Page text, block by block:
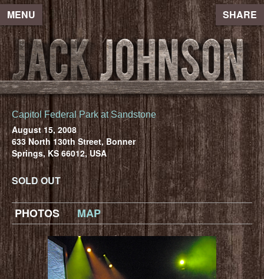
MENU SHARE
Capitol Federal Park at Sandstone
August 15, 2008
633 North 130th Street, Bonner
Springs, KS 66012, USA
SOLD OUT
PHOTOS MAP